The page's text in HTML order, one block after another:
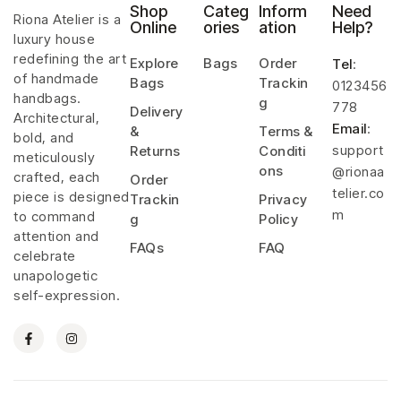
Riona Atelier is a
luxury house
redefining the art
of handmade
handbags.
Architectural,
bold, and
meticulously
crafted, each
piece is designed
to command
attention and
celebrate
unapologetic
self-expression.
Shop
Online
Explore
Bags
Delivery
&
Returns
Order
Trackin
g
FAQs
Categ
ories
Bags
Inform
ation
Order
Trackin
g
Terms &
Conditi
ons
Privacy
Policy
FAQ
Need
Help?
Tel:
0123456
778
Email:
support
@rionaa
telier.co
m